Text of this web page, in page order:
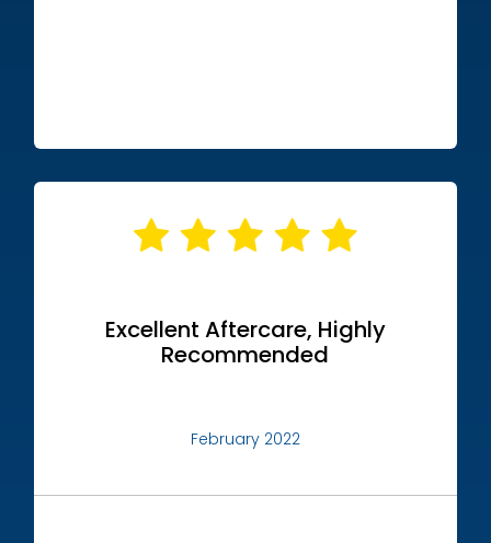
Excellent Aftercare, Highly
Recommended
February 2022